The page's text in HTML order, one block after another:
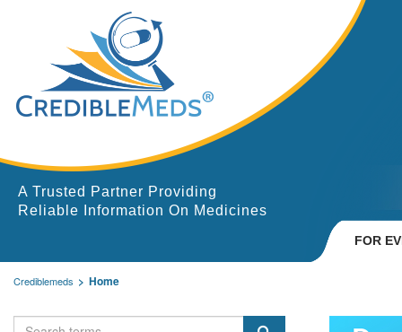
A Trusted Partner Providing
Reliable Information On Medicines
FOR
Crediblemeds Home